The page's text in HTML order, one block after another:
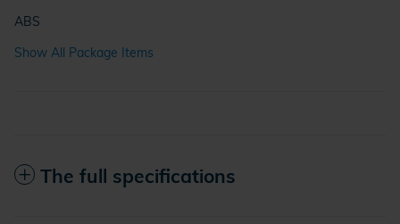
ABS
Show All Package Items
The full specifications